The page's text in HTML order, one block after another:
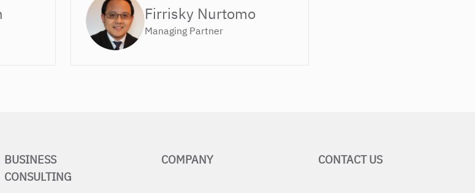
Firrisky Nurtomo
Managing Partner
BUSINESS
CONSULTING
COMPANY CONTACT US